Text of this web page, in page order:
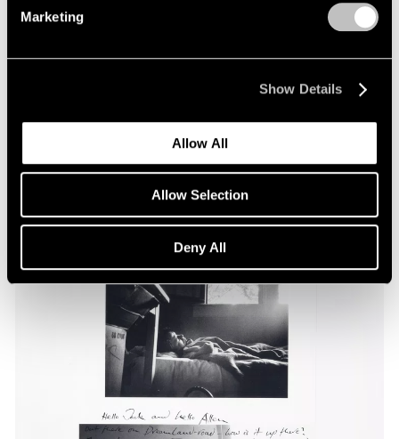
Marketing
Show Details
Allow All
Allow Selection
Deny All
Essays